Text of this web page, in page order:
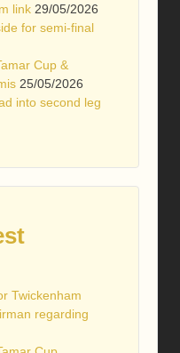
link 29/05/2026
for semi-final
Cup &
25/05/2026
into second leg
Twickenham
regarding